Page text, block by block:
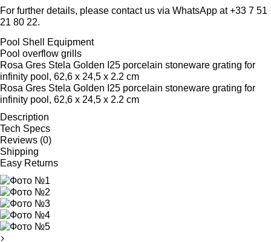
For further details, please contact us via WhatsApp at+33 7 51
21 80 22.
Pool Shell Equipment
Pool overflow grills
Rosa Gres Stela Golden I25 porcelain stoneware grating for
infinity pool, 62,6 x 24,5 x 2.2 cm
Rosa Gres Stela Golden I25 porcelain stoneware grating for
infinity pool, 62,6 x 24,5 x 2.2 cm
Description
Tech Specs
Reviews (0)
Shipping
Easy Returns